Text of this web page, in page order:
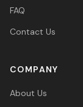
FAQ
Contact Us
COMPANY
About Us